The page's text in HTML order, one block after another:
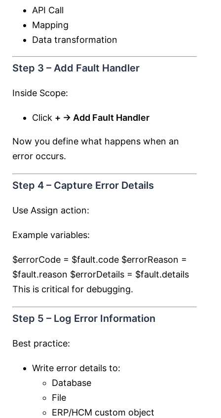
API Call
Mapping
Data transformation
Step 3 – Add Fault Handler
Inside Scope:
Click + → Add Fault Handler
Now you define what happens when an
error occurs.
Step 4 – Capture Error Details
Use Assign action:
Example variables:
$errorCode = $fault.code $errorReason =
$fault.reason $errorDetails = $fault.details
This is critical for debugging.
Step 5 – Log Error Information
Best practice:
Write error details to:
Database
File
ERP/HCM custom object